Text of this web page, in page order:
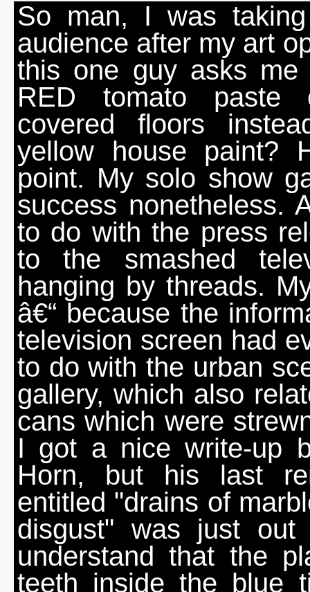
So man, I was
audience after my art
this one guy asks
RED tomato paste
covered floors
yellow house paint?
point. My solo show
success nonetheless.
to do with the press
to the smashed
hanging by threads.
â€“ because the
television screen had
to do with the urban
gallery, which also
cans which were
I got a nice write-up
Horn, but his last
entitled "drains of
disgust" was just
understand that the
teeth inside the blue